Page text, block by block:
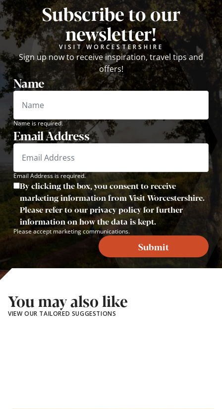
Subscribe to our
newsletter!
VISIT WORCESTERSHIRE
Sign up now to receive inspiration, travel tips and
offers!
Name
Name is required.
Email Address
Email Address is required.
By clicking the box, you consent to receive
marketing information from Visit Worcestershire.
Please refer to our privacy policy for further
information on how the data is kept.
Please accept marketing communications.
Submit
You may also like
VIEW OUR TAILORED SUGGESTIONS